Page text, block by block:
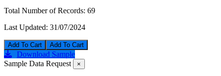
Total Number of Records: 69
Last Updated: 31/07/2024
Add To Cart
Download Sample
Sample Data Request
×